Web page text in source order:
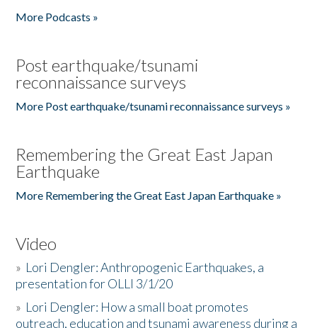
More Podcasts »
Post earthquake/tsunami
reconnaissance surveys
More Post earthquake/tsunami reconnaissance surveys »
Remembering the Great East Japan
Earthquake
More Remembering the Great East Japan Earthquake »
Video
» Lori Dengler: Anthropogenic Earthquakes, a
presentation for OLLI 3/1/20
» Lori Dengler: How a small boat promotes
outreach, education and tsunami awareness during a